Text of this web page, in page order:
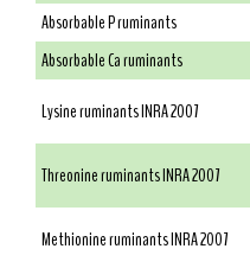
Absorbable P ruminants
Absorbable Ca ruminants
Lysine ruminants INRA 2007
Threonine ruminants INRA 2007
Methionine ruminants INRA 2007